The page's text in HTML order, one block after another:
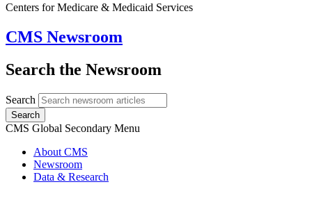
Centers for Medicare & Medicaid Services
CMS Newsroom
Search the Newsroom
Search
Search
CMS Global Secondary Menu
About CMS
Newsroom
Data & Research